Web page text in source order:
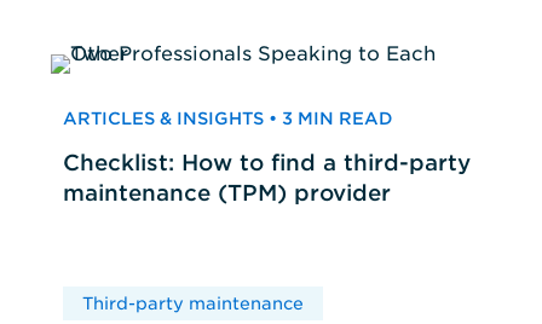
ARTICLES & INSIGHTS • 3 MIN READ
Checklist: How to find a third-party
maintenance (TPM) provider
Third-party maintenance